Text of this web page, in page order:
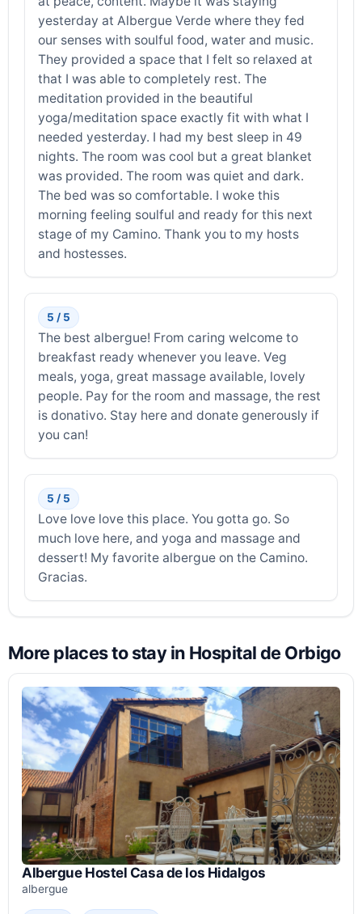
yesterday at Albergue Verde where they fed
our senses with soulful food, water and music.
They provided a space that I felt so relaxed at
that I was able to completely rest. The
meditation provided in the beautiful
yoga/meditation space exactly fit with what I
needed yesterday. I had my best sleep in 49
nights. The room was cool but a great blanket
was provided. The room was quiet and dark.
The bed was so comfortable. I woke this
morning feeling soulful and ready for this next
stage of my Camino. Thank you to my hosts
and hostesses.
5 / 5
The best albergue! From caring welcome to
breakfast ready whenever you leave. Veg
meals, yoga, great massage available, lovely
people. Pay for the room and massage, the rest
is donativo. Stay here and donate generously if
you can!
5 / 5
Love love love this place. You gotta go. So
much love here, and yoga and massage and
dessert! My favorite albergue on the Camino.
Gracias.
More places to stay in Hospital de Orbigo
Albergue Hostel Casa de los Hidalgos
albergue